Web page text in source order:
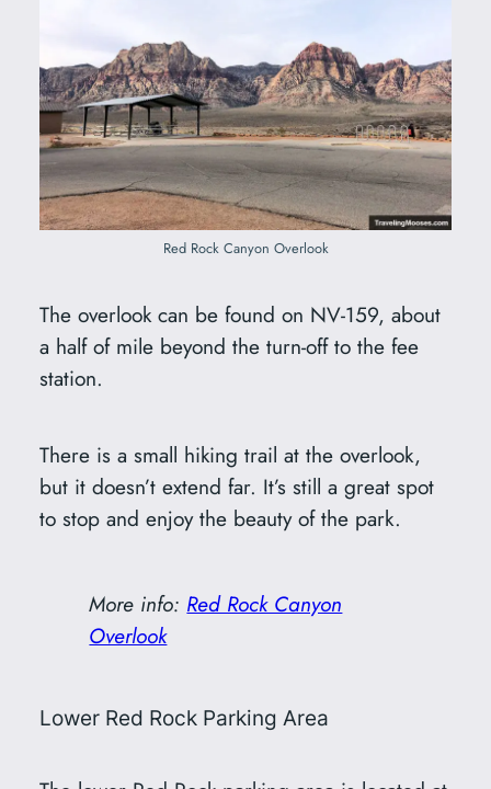
Red Rock Canyon Overlook
The overlook can be found on NV-159, about
a half of mile beyond the turn-off to the fee
station.
There is a small hiking trail at the overlook,
but it doesn’t extend far. It’s still a great spot
to stop and enjoy the beauty of the park.
More info: Red Rock Canyon
Overlook
Lower Red Rock Parking Area